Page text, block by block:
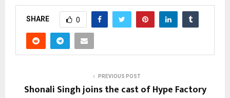
SHARE 0
PREVIOUS POST
Shonali Singh joins the cast of Hype Factory